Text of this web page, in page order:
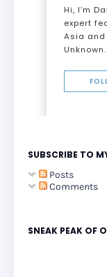
Hi, I’m
expert
Asia and
Unknown.
SUBSCRIBE TO
Posts
Comments
SNEAK PEAK OF